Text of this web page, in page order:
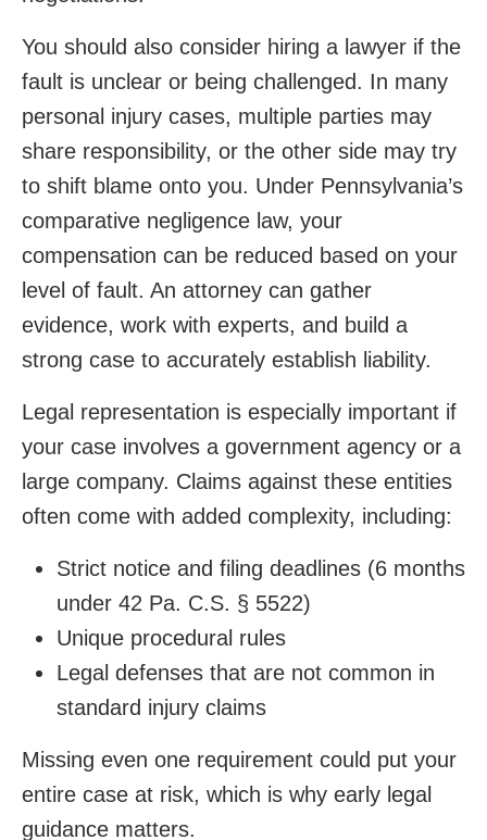
You should also consider hiring a lawyer if the
fault is unclear or being challenged. In many
personal injury cases, multiple parties may
share responsibility, or the other side may try
to shift blame onto you. Under Pennsylvania’s
comparative negligence law, your
compensation can be reduced based on your
level of fault. An attorney can gather
evidence, work with experts, and build a
strong case to accurately establish liability.
Legal representation is especially important if
your case involves a government agency or a
large company. Claims against these entities
often come with added complexity, including:
Strict notice and filing deadlines (6 months
under 42 Pa. C.S. § 5522)
Unique procedural rules
Legal defenses that are not common in
standard injury claims
Missing even one requirement could put your
entire case at risk, which is why early legal
guidance matters.